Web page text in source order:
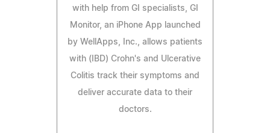
with help from GI specialists, GI
Monitor, an iPhone App launched
by WellApps, Inc., allows patients
with (IBD) Crohn's and Ulcerative
Colitis track their symptoms and
deliver accurate data to their
doctors.